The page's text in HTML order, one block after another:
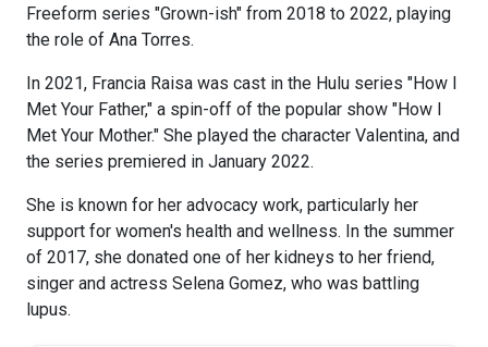
Freeform series "Grown-ish" from 2018 to 2022, playing
the role of Ana Torres.
In 2021, Francia Raisa was cast in the Hulu series "How I
Met Your Father," a spin-off of the popular show "How I
Met Your Mother." She played the character Valentina, and
the series premiered in January 2022.
She is known for her advocacy work, particularly her
support for women's health and wellness. In the summer
of 2017, she donated one of her kidneys to her friend,
singer and actress Selena Gomez, who was battling
lupus.